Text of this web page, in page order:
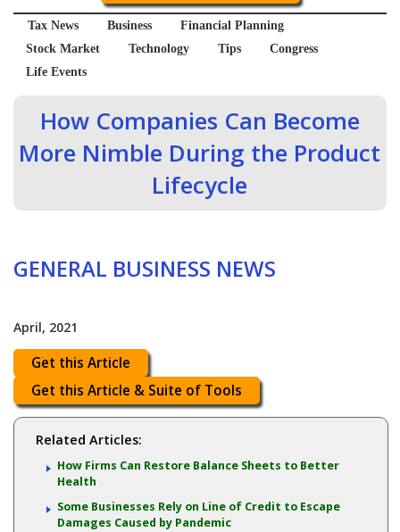
Tax News Business
Financial Planning
Stock Market
Technology Tips
Congress
Life Events
How Companies Can Become
More Nimble During the Product
Lifecycle
GENERAL BUSINESS NEWS
April, 2021
Get this Article
Get this Article & Suite of Tools
Related Articles:
How Firms Can Restore Balance Sheets to Better
Health
Some Businesses Rely on Line of Credit to Escape
Damages Caused by Pandemic